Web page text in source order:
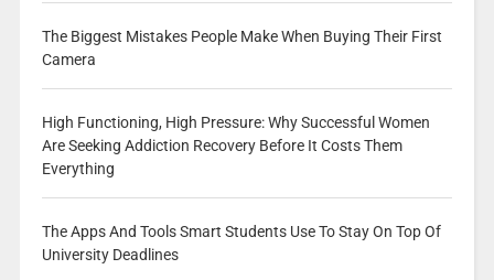
The Biggest Mistakes People Make When Buying Their First
Camera
High Functioning, High Pressure: Why Successful Women
Are Seeking Addiction Recovery Before It Costs Them
Everything
The Apps And Tools Smart Students Use To Stay On Top Of
University Deadlines